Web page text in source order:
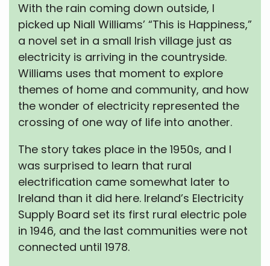
With the rain coming down outside, I
picked up Niall Williams’ “This is Happiness,”
a novel set in a small Irish village just as
electricity is arriving in the countryside.
Williams uses that moment to explore
themes of home and community, and how
the wonder of electricity represented the
crossing of one way of life into another.
The story takes place in the 1950s, and I
was surprised to learn that rural
electrification came somewhat later to
Ireland than it did here. Ireland’s Electricity
Supply Board set its first rural electric pole
in 1946, and the last communities were not
connected until 1978.